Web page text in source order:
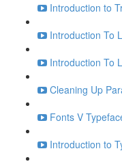
Introduction to
Introduction To
Introduction To
Cleaning Up
Fonts V
Introduction to